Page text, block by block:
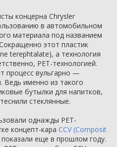
концерна Chrysler
в автомобильном
материала под названием
этот пластик
terephtalate), а технология
PET-технологией.
процесс вульгарно —
Ведь именно из такого
бутылки для напитков,
стеклянные.
однажды PET-
концепт-кара CCV (Composit
еще в прошлом году.